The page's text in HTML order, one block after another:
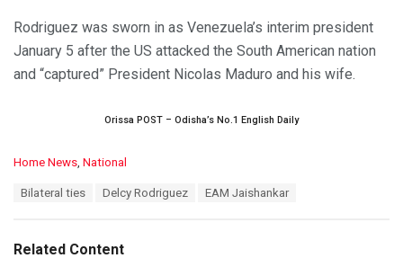
Rodriguez was sworn in as Venezuela’s interim president
January 5 after the US attacked the South American nation
and “captured” President Nicolas Maduro and his wife.
Orissa POST – Odisha’s No.1 English Daily
C
o
r
Home News, National
:
Bilateral ties Delcy Rodriguez EAM Jaishankar
Related Content